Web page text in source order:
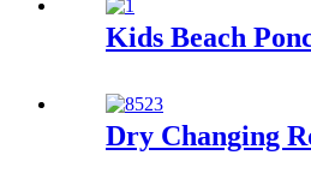
Kids Beach
Dry Changing